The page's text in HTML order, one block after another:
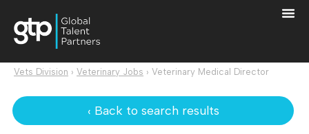
Vets Division › Veterinary Jobs › Veterinary Medical Director
‹ Back to search results